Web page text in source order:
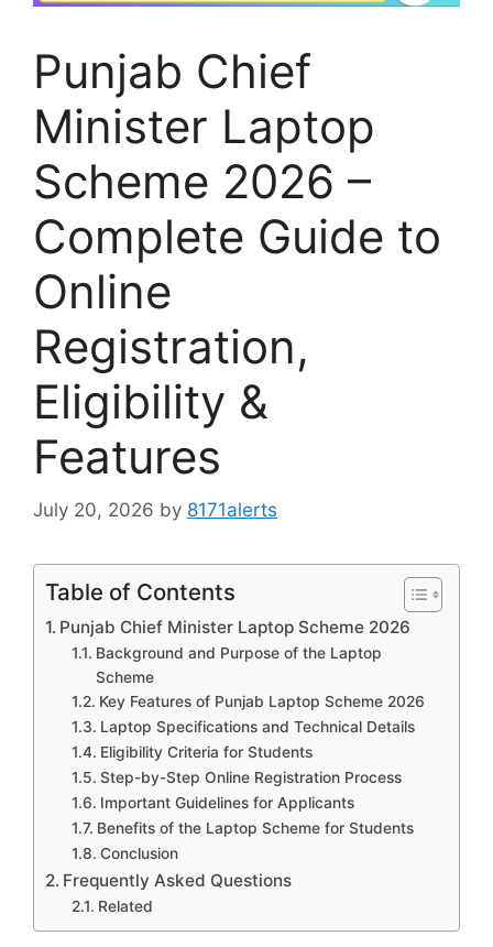
Punjab Chief
Minister Laptop
Scheme 2026 –
Complete Guide to
Online
Registration,
Eligibility &
Features
July 20, 2026 by 8171alerts
Table of Contents
Punjab Chief Minister Laptop Scheme 2026
Background and Purpose of the Laptop
Scheme
Key Features of Punjab Laptop Scheme 2026
Laptop Specifications and Technical Details
Eligibility Criteria for Students
Step-by-Step Online Registration Process
Important Guidelines for Applicants
Benefits of the Laptop Scheme for Students
Conclusion
Frequently Asked Questions
Related